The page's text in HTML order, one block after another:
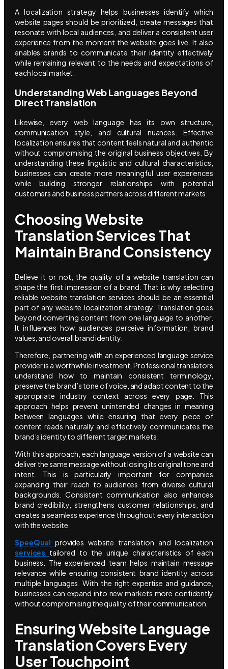
A localization strategy helps businesses identify which
website pages should be prioritized, create messages that
resonate with local audiences, and deliver a consistent user
experience from the moment the website goes live. It also
enables brands to communicate their identity effectively
while remaining relevant to the needs and expectations of
each local market.
Understanding Web Languages Beyond
Direct Translation
Likewise, every web language has its own structure,
communication style, and cultural nuances. Effective
localization ensures that content feels natural and authentic
without compromising the original business objectives. By
understanding these linguistic and cultural characteristics,
businesses can create more meaningful user experiences
while building stronger relationships with potential
customers and business partners across different markets.
Choosing Website
Translation Services That
Maintain Brand Consistency
Believe it or not, the quality of a website translation can
shape the first impression of a brand. That is why selecting
reliable website translation services should be an essential
part of any website localization strategy. Translation goes
beyond converting content from one language to another.
It influences how audiences perceive information, brand
values, and overall brand identity.
Therefore, partnering with an experienced language service
provider is a worthwhile investment. Professional translators
understand how to maintain consistent terminology,
preserve the brand’s tone of voice, and adapt content to the
appropriate industry context across every page. This
approach helps prevent unintended changes in meaning
between languages while ensuring that every piece of
content reads naturally and effectively communicates the
brand’s identity to different target markets.
With this approach, each language version of a website can
deliver the same message without losing its original tone and
intent. This is particularly important for companies
expanding their reach to audiences from diverse cultural
backgrounds. Consistent communication also enhances
brand credibility, strengthens customer relationships, and
creates a seamless experience throughout every interaction
with the website.
SpeeQual provides website translation and localization
services tailored to the unique characteristics of each
business. The experienced team helps maintain message
relevance while ensuring consistent brand identity across
multiple languages. With the right expertise and guidance,
businesses can expand into new markets more confidently
without compromising the quality of their communication.
Ensuring Website Language
Translation Covers Every
User Touchpoint